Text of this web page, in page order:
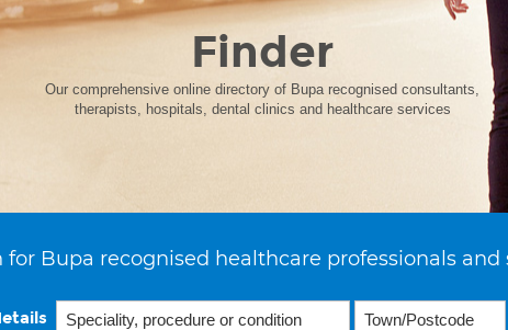
Finder
Our comprehensive online directory of Bupa recognised consultants,
therapists, hospitals, dental clinics and healthcare services
for Bupa recognised healthcare professionals and